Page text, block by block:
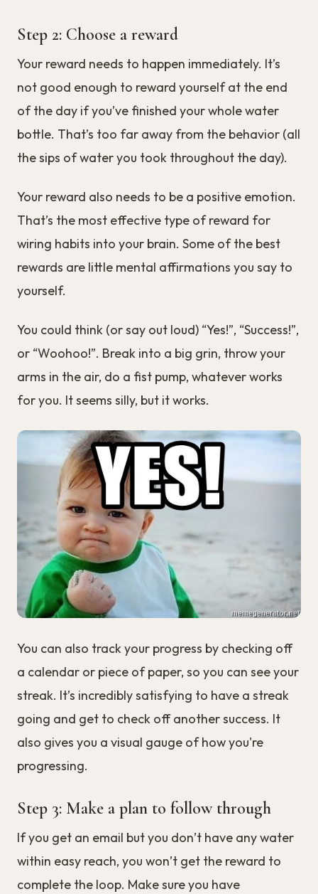
Step 2: Choose a reward
Your reward needs to happen immediately. It’s
not good enough to reward yourself at the end
of the day if you’ve finished your whole water
bottle. That’s too far away from the behavior (all
the sips of water you took throughout the day).
Your reward also needs to be a positive emotion.
That’s the most effective type of reward for
wiring habits into your brain. Some of the best
rewards are little mental affirmations you say to
yourself.
You could think (or say out loud) “Yes!”, “Success!”,
or “Woohoo!”. Break into a big grin, throw your
arms in the air, do a fist pump, whatever works
for you. It seems silly, but it works.
You can also track your progress by checking off
a calendar or piece of paper, so you can see your
streak. It’s incredibly satisfying to have a streak
going and get to check off another success. It
also gives you a visual gauge of how you're
progressing.
Step 3: Make a plan to follow through
If you get an email but you don’t have any water
within easy reach, you won’t get the reward to
complete the loop. Make sure you have